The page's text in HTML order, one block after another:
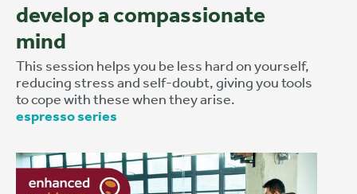
develop a compassionate
mind
This session helps you be less hard on yourself,
reducing stress and self-doubt, giving you tools
to cope with these when they arise.
espresso series